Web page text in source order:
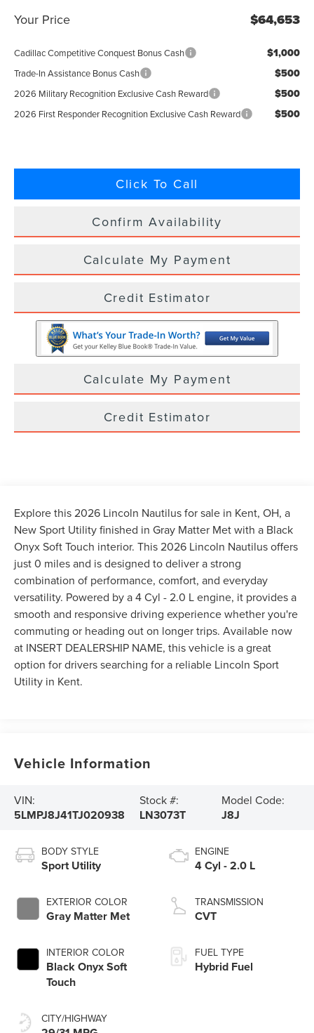
Your Price $64,653
Cadillac Competitive Conquest Bonus Cash $1,000
Trade-In Assistance Bonus Cash $500
2026 Military Recognition Exclusive Cash Reward $500
2026 First Responder Recognition Exclusive Cash Reward $500
Click To Call
Confirm Availability
Calculate My Payment
Credit Estimator
Calculate My Payment
Credit Estimator
Explore this 2026 Lincoln Nautilus for sale in Kent, OH, a
New Sport Utility finished in Gray Matter Met with a Black
Onyx Soft Touch interior. This 2026 Lincoln Nautilus offers
just 0 miles and is designed to deliver a strong
combination of performance, comfort, and everyday
versatility. Powered by a 4 Cyl - 2.0 L engine, it provides a
smooth and responsive driving experience whether you're
commuting or heading out on longer trips. Available now
at INSERT DEALERSHIP NAME, this vehicle is a great
option for drivers searching for a reliable Lincoln Sport
Utility in Kent.
Vehicle Information
VIN:
5LMPJ8J41TJ020938
Stock #:
LN3073T
Model Code:
J8J
BODY STYLE
Sport Utility
EXTERIOR COLOR
Gray Matter Met
INTERIOR COLOR
Black Onyx Soft
Touch
CITY/HIGHWAY
ENGINE
4 Cyl - 2.0 L
TRANSMISSION
CVT
FUEL TYPE
Hybrid Fuel